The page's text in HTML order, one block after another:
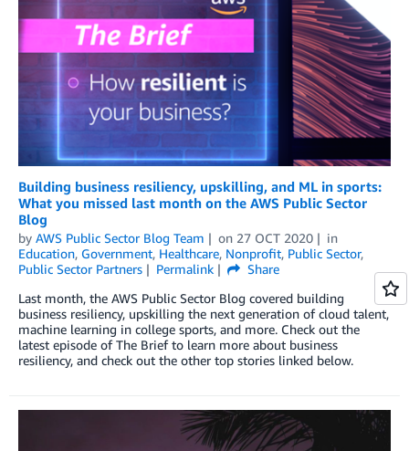
Building business resiliency, upskilling, and ML in sports:
What you missed last month on the AWS Public Sector
Blog
by AWS Public Sector Blog Team on 27 OCT 2020
in
Education, Government, Healthcare, Nonprofit, Public Sector,
Public Sector Partners
Permalink
Share
Last month, the AWS Public Sector Blog covered building
business resiliency, upskilling the next generation of cloud talent,
machine learning in college sports, and more. Check out the
latest episode of The Brief to learn more about business
resiliency, and check out the other top stories linked below.